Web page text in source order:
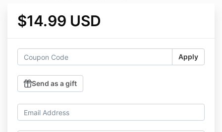
$14.99 USD
Apply
Send as a gift